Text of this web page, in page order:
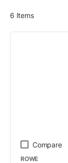
6 Items
Compare
ROWE